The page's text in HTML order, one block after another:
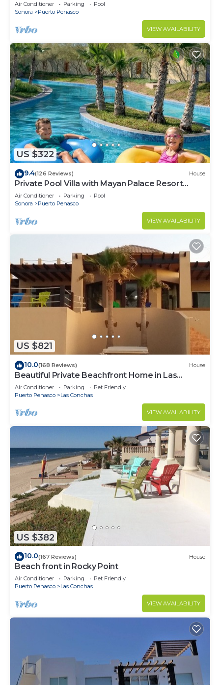
Air Conditioner Parking
Pool
Sonora
Puerto Penasco
VIEW AVAILABILITY
US $322
9.4(126 Reviews) House
Private Pool Villa with Mayan Palace Resort
Access Sleeps 8 Pet Friendly Stays+
Air Conditioner Parking
Pool
Sonora
Puerto Penasco
VIEW AVAILABILITY
US $821
10.0(168 Reviews) House
Beautiful Private Beachfront Home in Las
Conchas. 3 or 4 bedrooms remodeled
Air Conditioner Parking
Pet Friendly
Puerto Penasco
Las Conchas
VIEW AVAILABILITY
US $382
10.0(167 Reviews) House
Beach front in Rocky Point
Air Conditioner Parking
Pet Friendly
Puerto Penasco
Las Conchas
VIEW AVAILABILITY